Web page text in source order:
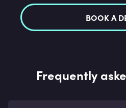
BOOK A
Frequently